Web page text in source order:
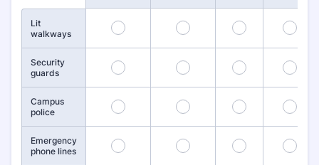
Lit
walkways
1 2 3 4
Security
guards
6 7 8 9
Campus
police
11 12 13 14
Emergency
phone lines
16 17 18 19